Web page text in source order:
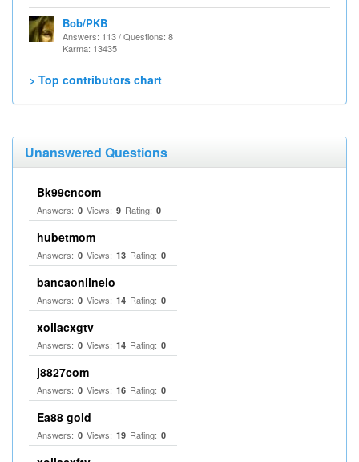
Bob/PKB
Answers: 113 / Questions: 8
Karma: 13435
> Top contributors chart
Unanswered Questions
Bk99cncom
Answers: 0 Views: 9 Rating: 0
hubetmom
Answers: 0 Views: 13 Rating: 0
bancaonlineio
Answers: 0 Views: 14 Rating: 0
xoilacxgtv
Answers: 0 Views: 14 Rating: 0
j8827com
Answers: 0 Views: 16 Rating: 0
Ea88 gold
Answers: 0 Views: 19 Rating: 0